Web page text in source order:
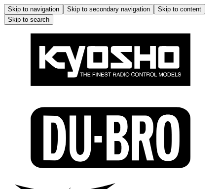
Skip to navigation Skip to secondary navigation
Skip to content
Skip to search